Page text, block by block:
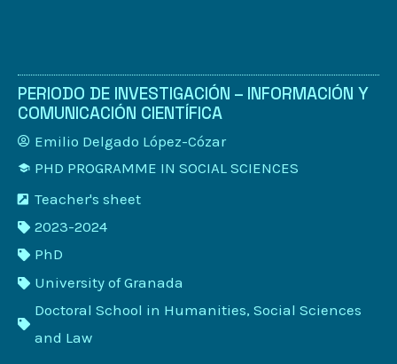
PERIODO DE INVESTIGACIÓN – INFORMACIÓN Y
COMUNICACIÓN CIENTÍFICA
Emilio Delgado López-Cózar
PHD PROGRAMME IN SOCIAL SCIENCES
Teacher's sheet
2023-2024
PhD
University of Granada
Doctoral School in Humanities, Social Sciences
and Law